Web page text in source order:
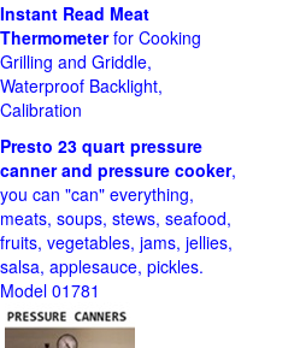
Instant Read Meat
Thermometerfor Cooking
Grilling and Griddle,
Waterproof Backlight,
Calibration
Presto 23 quart pressure
canner and pressure cooker,
you can "can" everything,
meats, soups, stews, seafood,
fruits, vegetables, jams, jellies,
salsa, applesauce, pickles.
Model 01781